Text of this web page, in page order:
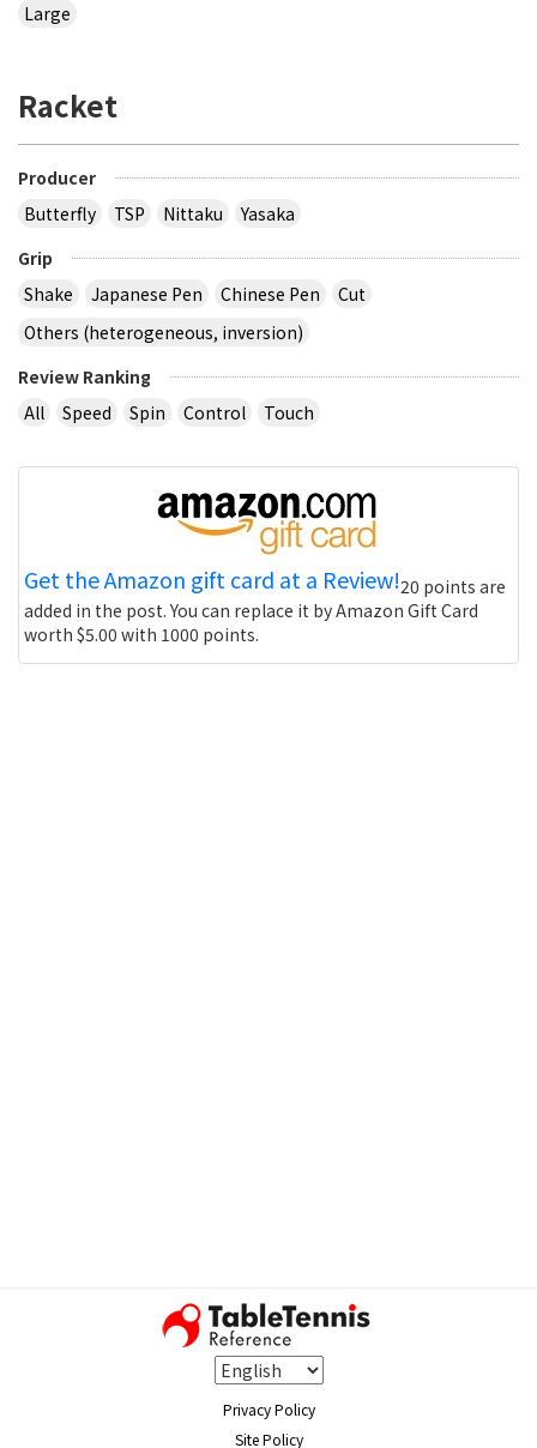
Large
Racket
Producer
Butterfly
TSP Nittaku
Yasaka
Grip
Shake
Japanese Pen Chinese Pen
Cut
Others (heterogeneous, inversion)
Review Ranking
All
Speed Spin Control Touch
Get the Amazon gift card at a Review!20 points are
added in the post. You can replace it by Amazon Gift Card
worth $5.00 with 1000 points.
Privacy Policy
Site Policy